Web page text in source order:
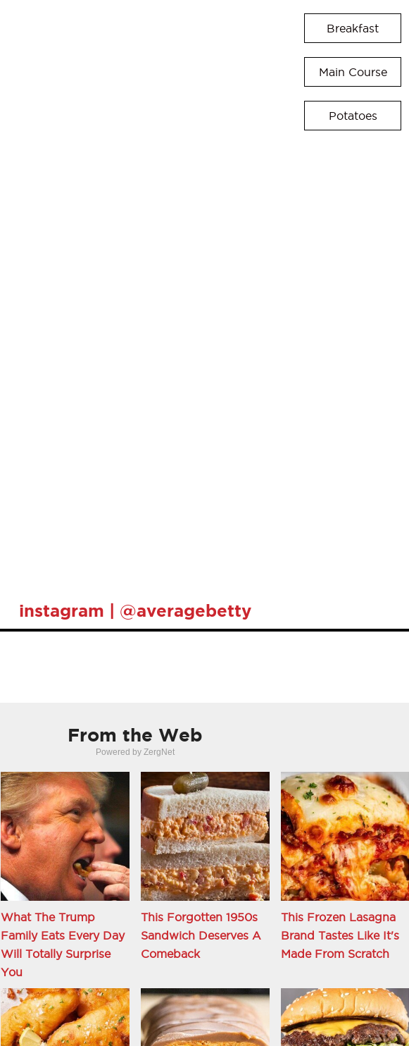
Breakfast
Main Course
Potatoes
instagram | @averagebetty
From the Web
Powered by ZergNet
What The Trump
Family Eats Every Day
Will Totally Surprise
You
This Forgotten 1950s
Sandwich Deserves A
Comeback
This Frozen Lasagna
Brand Tastes Like It's
Made From Scratch